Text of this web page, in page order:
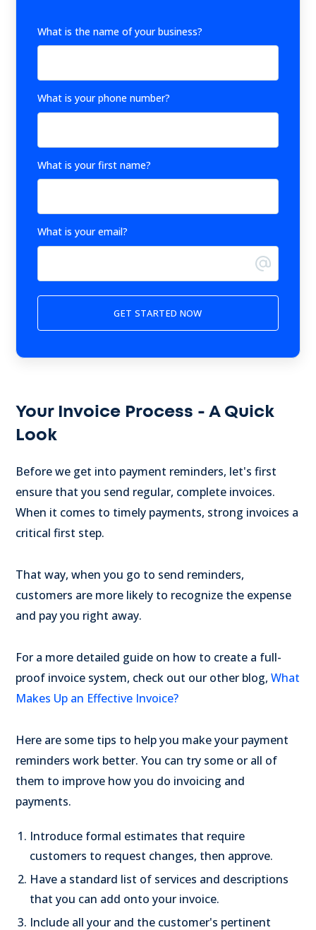
What is the name of your business?
What is your phone number?
What is your first name?
What is your email?
Your Invoice Process - A Quick
Look
Before we get into payment reminders, let's first
ensure that you send regular, complete invoices.
When it comes to timely payments, strong invoices a
critical first step.
That way, when you go to send reminders,
customers are more likely to recognize the expense
and pay you right away.
For a more detailed guide on how to create a full-
proof invoice system, check out our other blog, What
Makes Up an Effective Invoice?
Here are some tips to help you make your payment
reminders work better. You can try some or all of
them to improve how you do invoicing and
payments.
Introduce formal estimates that require
customers to request changes, then approve.
Have a standard list of services and descriptions
that you can add onto your invoice.
Include all your and the customer's pertinent